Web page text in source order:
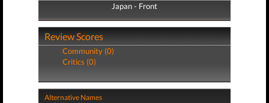
Japan - Front
Japan - Back
Review Scores
Community (0)
Critics (0)
Alternative Names